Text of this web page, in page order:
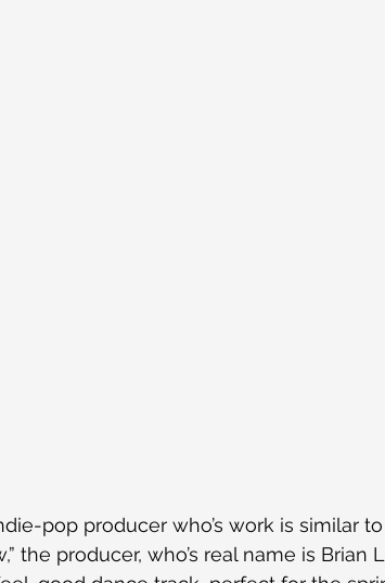
pop producer who’s work is similar
the producer, who’s real name is Brian